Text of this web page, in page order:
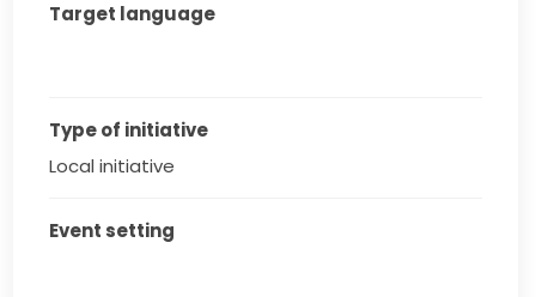
Target language
Type of initiative
Local initiative
Event setting